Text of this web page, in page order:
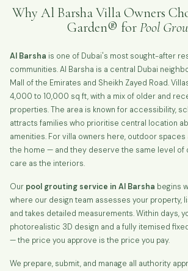
Why Al Barsha Villa Owners
Garden® forPool
Al Barsha is one of Dubai's most sought-after
communities. Al Barsha is a central Dubai
Mall of the Emirates and Sheikh Zayed Road.
4,000 to 10,000 sq ft, with a mix of older and
properties. The area is known for accessibility,
attracts families who prioritise central location
amenities. For villa owners here, outdoor
the home — and they deserve the same level of
care as the interiors.
Our pool grouting service in Al Barsha begins
where our design team assesses your property,
and takes detailed measurements. Within days,
photorealistic 3D design and a fully itemised
— the price you approve is the price you pay.
We prepare, submit, and manage all authority